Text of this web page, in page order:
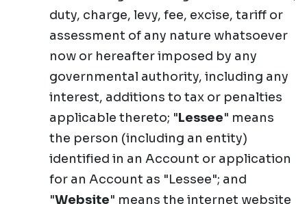
duty, charge, levy, fee, excise, tariff or
assessment of any nature whatsoever
now or hereafter imposed by any
governmental authority, including any
interest, additions to tax or penalties
applicable thereto; "Lessee" means
the person (including an entity)
identified in an Account or application
for an Account as "Lessee"; and
"Website" means the internet website